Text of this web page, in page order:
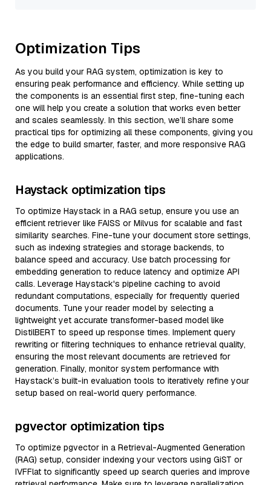
Optimization Tips
As you build your RAG system, optimization is key to
ensuring peak performance and efficiency. While setting up
the components is an essential first step, fine-tuning each
one will help you create a solution that works even better
and scales seamlessly. In this section, we’ll share some
practical tips for optimizing all these components, giving you
the edge to build smarter, faster, and more responsive RAG
applications.
Haystack optimization tips
To optimize Haystack in a RAG setup, ensure you use an
efficient retriever like FAISS or Milvus for scalable and fast
similarity searches. Fine-tune your document store settings,
such as indexing strategies and storage backends, to
balance speed and accuracy. Use batch processing for
embedding generation to reduce latency and optimize API
calls. Leverage Haystack's pipeline caching to avoid
redundant computations, especially for frequently queried
documents. Tune your reader model by selecting a
lightweight yet accurate transformer-based model like
DistilBERT to speed up response times. Implement query
rewriting or filtering techniques to enhance retrieval quality,
ensuring the most relevant documents are retrieved for
generation. Finally, monitor system performance with
Haystack’s built-in evaluation tools to iteratively refine your
setup based on real-world query performance.
pgvector optimization tips
To optimize pgvector in a Retrieval-Augmented Generation
(RAG) setup, consider indexing your vectors using GiST or
IVFFlat to significantly speed up search queries and improve